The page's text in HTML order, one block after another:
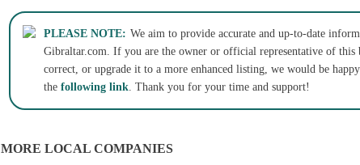
PLEASE NOTE: We aim to provide accurate and up-to-date
Gibraltar.com. If you are the owner or official representative of this
correct, or upgrade it to a more enhanced listing, we would be
the following link. Thank you for your time and support!
MORE LOCAL COMPANIES